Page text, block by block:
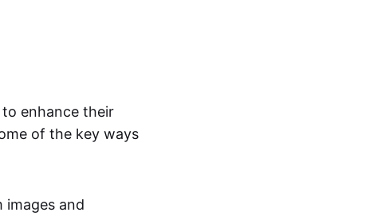
enhance their
of the key ways
and